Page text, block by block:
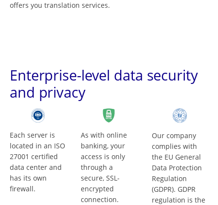
offers you translation services.
Enterprise-level data security
and privacy
Each server is
located in an ISO
27001 certified
data center and
has its own
firewall.
As with online
banking, your
access is only
through a
secure, SSL-
encrypted
connection.
Our company
complies with
the EU General
Data Protection
Regulation
(GDPR). GDPR
regulation is the